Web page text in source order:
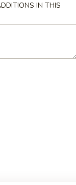
with a special sauce
topped with tobiko
IN THIS